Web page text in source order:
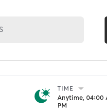
TIME
Anytime, 04:00
PM